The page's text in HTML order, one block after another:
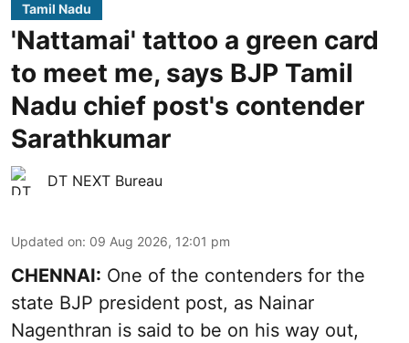
Tamil Nadu
'Nattamai' tattoo a green card
to meet me, says BJP Tamil
Nadu chief post's contender
Sarathkumar
DT NEXT Bureau
Updated on: 09 Aug 2026, 12:01 pm
CHENNAI: One of the contenders for the
state BJP president post, as Nainar
Nagenthran is said to be on his way out,